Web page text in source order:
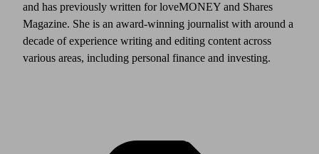
and has previously written for loveMONEY and Shares
Magazine. She is an award-winning journalist with around a
decade of experience writing and editing content across
various areas, including personal finance and investing.